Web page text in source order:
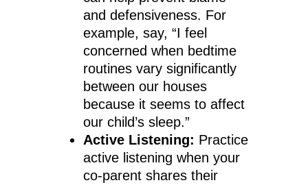
and defensiveness. For
example, say, “I feel
concerned when bedtime
routines vary significantly
between our houses
because it seems to affect
our child’s sleep.”
Active Listening: Practice
active listening when your
co-parent shares their